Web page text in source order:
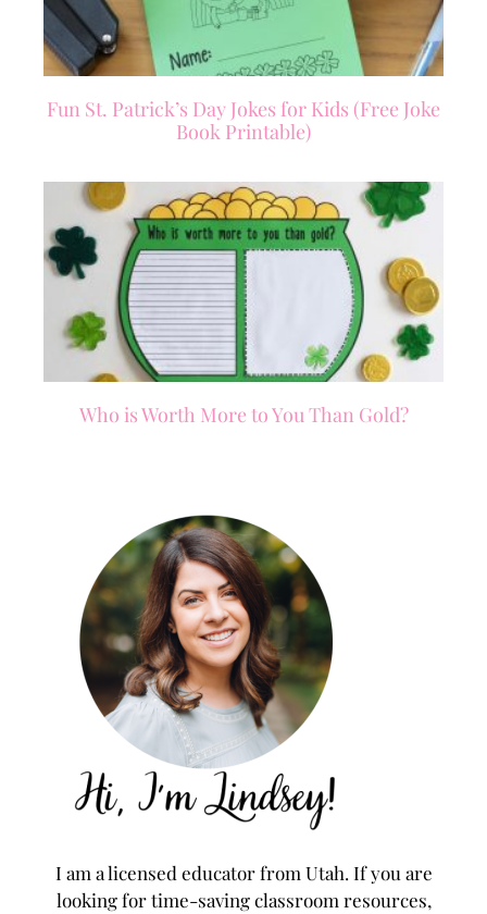
Fun St. Patrick’s Day Jokes for Kids (Free Joke
Book Printable)
Who is Worth More to You Than Gold?
I am a licensed educator from Utah. If you are
looking for time-saving classroom resources,